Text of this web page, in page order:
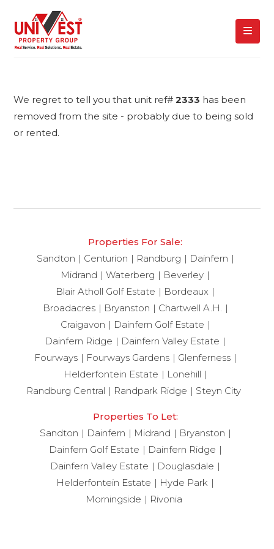
We regret to tell you that unit ref#2333 has been
removed from the site - probably due to being sold
or rented.
Properties For Sale:
Sandton
Centurion Randburg
Dainfern
Midrand
Waterberg
Beverley
Blair Atholl Golf Estate
Bordeaux
Broadacres
Bryanston
Chartwell A.H.
Craigavon
Dainfern Golf Estate
Dainfern Ridge
Dainfern Valley Estate
Fourways
Fourways Gardens
Glenferness
Helderfontein Estate
Lonehill
Randburg Central
Randpark Ridge Steyn City
Properties To Let:
Sandton
Dainfern Midrand
Bryanston
Dainfern Golf Estate
Dainfern Ridge
Dainfern Valley Estate
Douglasdale
Helderfontein Estate
Hyde Park
Morningside
Rivonia